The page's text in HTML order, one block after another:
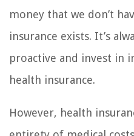
money that we don’t
insurance exists. It’s
proactive and invest in
health insurance.
However, health